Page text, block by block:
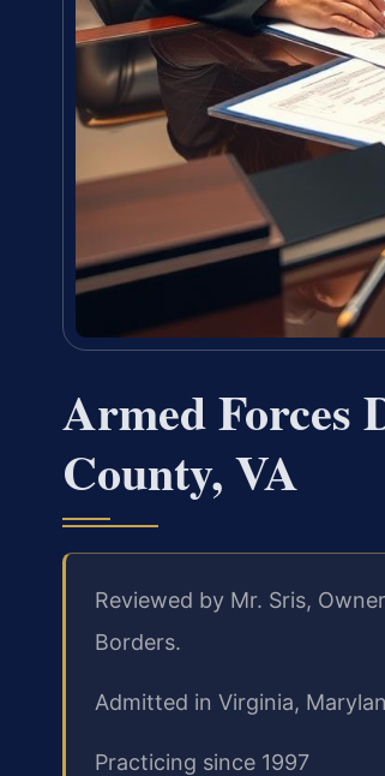
Armed Forces
County, VA
Reviewed by Mr. Sris,
Borders.
Admitted in Virginia,
Practicing since 1997